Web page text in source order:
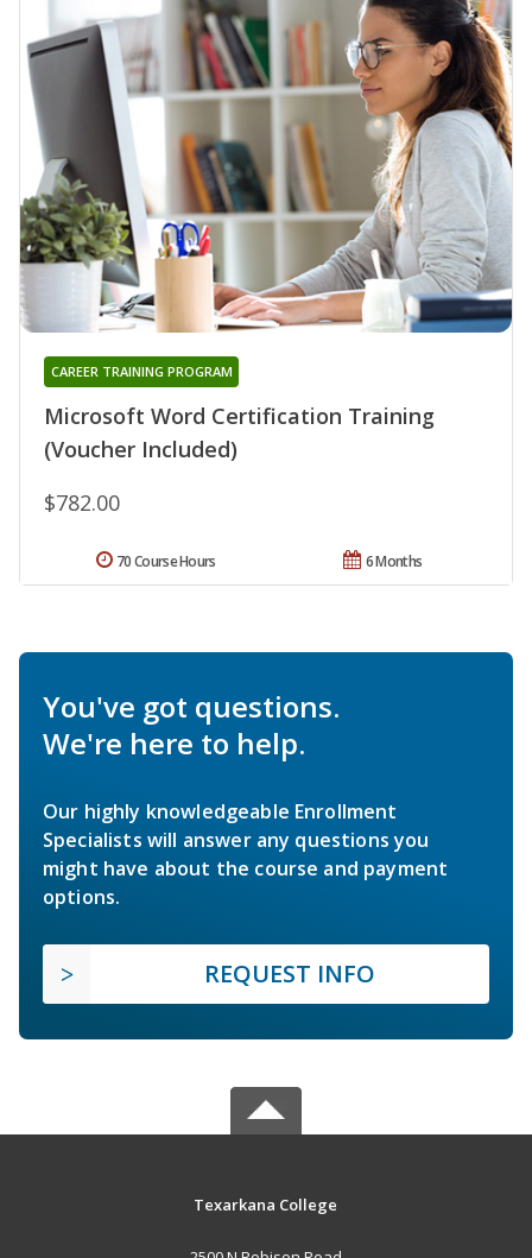
Microsoft Word Certification Training
(Voucher Included)
CAREER TRAINING PROGRAM
$782.00
6 Months
70 Course Hours
You've got questions.
We're here to help.
Our highly knowledgeable Enrollment
Specialists will answer any questions you
might have about the course and payment
options.
REQUEST INFO
Texarkana College